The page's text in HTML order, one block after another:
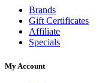
Brands
Gift Certificates
Affiliate
Specials
My Account